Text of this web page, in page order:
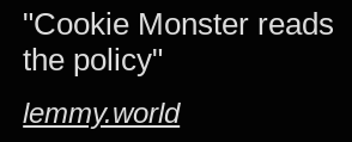
"Cookie Monster reads
the policy"
lemmy.world